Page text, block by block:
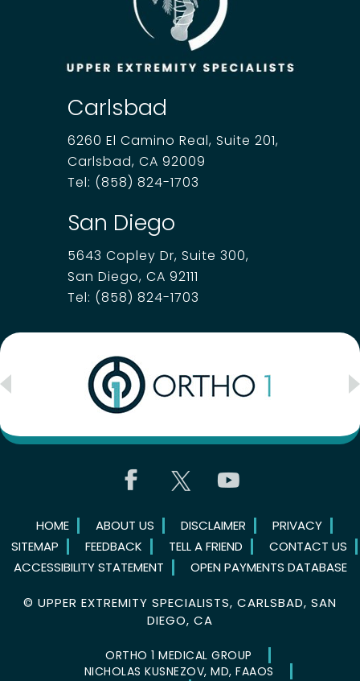
Carlsbad
6260 El Camino Real, Suite 201,
Carlsbad, CA 92009
Tel: (858) 824-1703
San Diego
5643 Copley Dr, Suite 300,
San Diego, CA 92111
Tel: (858) 824-1703
HOME ABOUT US DISCLAIMER
PRIVACY
SITEMAP
FEEDBACK TELL A FRIEND
CONTACT US
ACCESSIBILITY STATEMENT
OPEN PAYMENTS DATABASE
© UPPER EXTREMITY SPECIALISTS, CARLSBAD, SAN
DIEGO, CA
ORTHO 1 MEDICAL GROUP
NICHOLAS KUSNEZOV, MD, FAAOS